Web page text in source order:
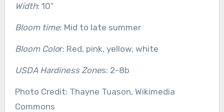
Width: 10″
Bloom time: Mid to late summer
Bloom Color: Red, pink, yellow, white
USDA Hardiness Zones: 2-8b
Photo Credit: Thayne Tuason, Wikimedia
Commons